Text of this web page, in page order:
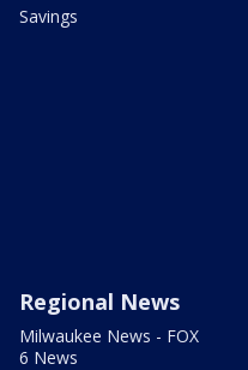
Savings
Regional News
Milwaukee News - FOX
6 News